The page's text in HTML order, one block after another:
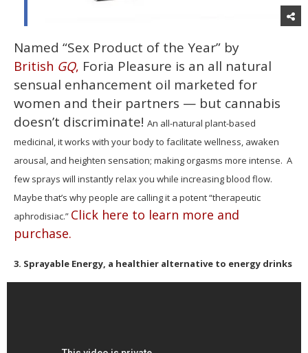
Named “Sex Product of the Year” by
British GQ, Foria Pleasure is an all natural
sensual enhancement oil marketed for
women and their partners — but cannabis
doesn’t discriminate! An all-natural plant-based
medicinal, it works with your body to facilitate wellness, awaken
arousal, and heighten sensation; making orgasms more intense. A
few sprays will instantly relax you while increasing blood flow.
Maybe that’s why people are calling it a potent “therapeutic
aphrodisiac.” Click here to learn more and
purchase.
3. Sprayable Energy, a healthier alternative to energy drinks